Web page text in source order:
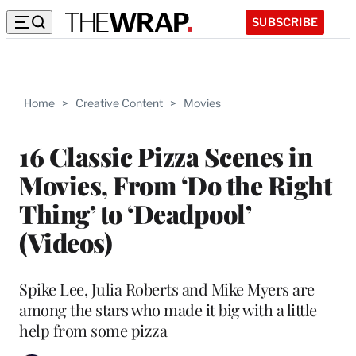
SUBSCRIBE
Home > Creative Content > Movies
16 Classic Pizza Scenes in
Movies, From ‘Do the Right
Thing’ to ‘Deadpool’
(Videos)
Spike Lee, Julia Roberts and Mike Myers are
among the stars who made it big with a little
help from some pizza